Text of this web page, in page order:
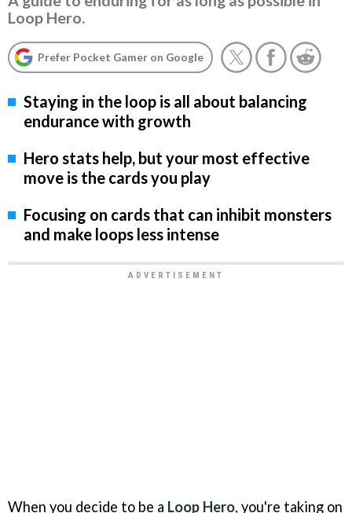
Loop Hero.
Prefer Pocket Gamer on Google
Staying in the loop is all about balancing
endurance with growth
Hero stats help, but your most effective
move is the cards you play
Focusing on cards that can inhibit monsters
and make loops less intense
When you decide to be a Loop Hero, you're taking on